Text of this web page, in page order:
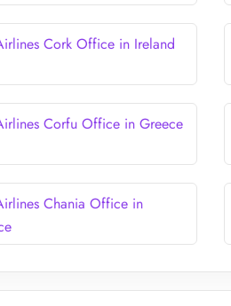
Cork Office in Ireland
Corfu Office in Greece
Chania Office in